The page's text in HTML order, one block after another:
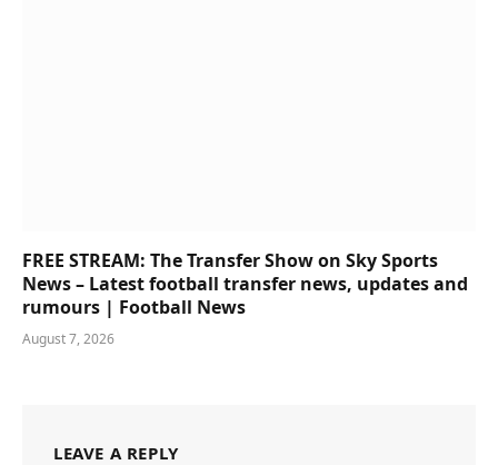
FREE STREAM: The Transfer Show on Sky Sports
News – Latest football transfer news, updates and
rumours | Football News
August 7, 2026
LEAVE A REPLY